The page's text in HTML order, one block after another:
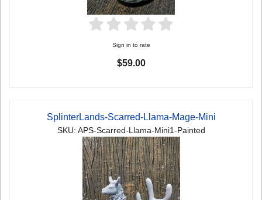
Sign in to rate
$59.00
SplinterLands-Scarred-Llama-Mage-Mini
SKU: APS-Scarred-Llama-Mini1-Painted